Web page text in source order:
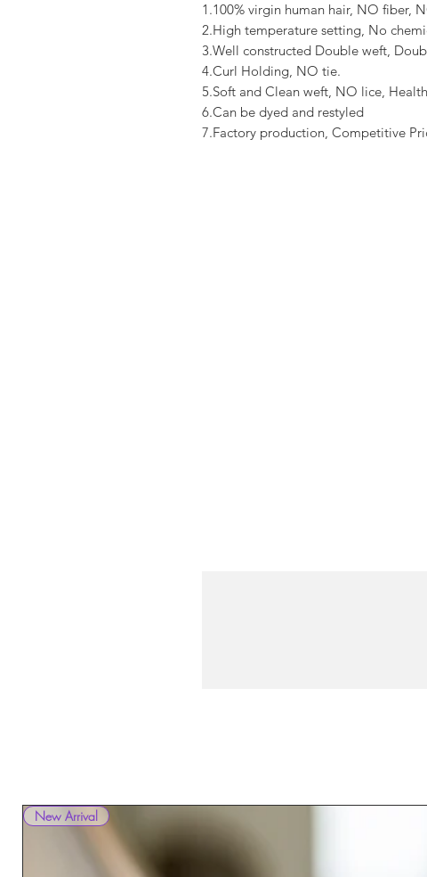
1.100% virgin human hair, NO fiber,
2.High temperature setting, No
3.Well constructed Double weft,
4.Curl Holding, NO tie.
5.Soft and Clean weft, NO lice,
6.Can be dyed and restyled
7.Factory production, Competitive
New Arrival